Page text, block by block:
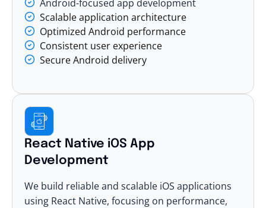
Android-focused app development
Scalable application architecture
Optimized Android performance
Consistent user experience
Secure Android delivery
React Native iOS App
Development
We build reliable and scalable iOS applications
using React Native, focusing on performance,